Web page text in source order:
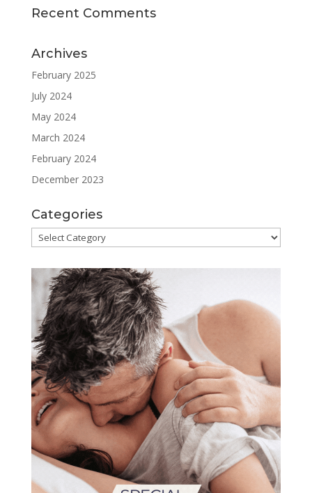
Recent Comments
Archives
February 2025
July 2024
May 2024
March 2024
February 2024
December 2023
Categories
Categories